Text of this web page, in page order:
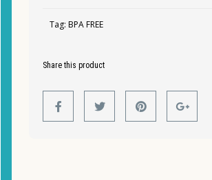
Tag: BPA FREE
Share this product